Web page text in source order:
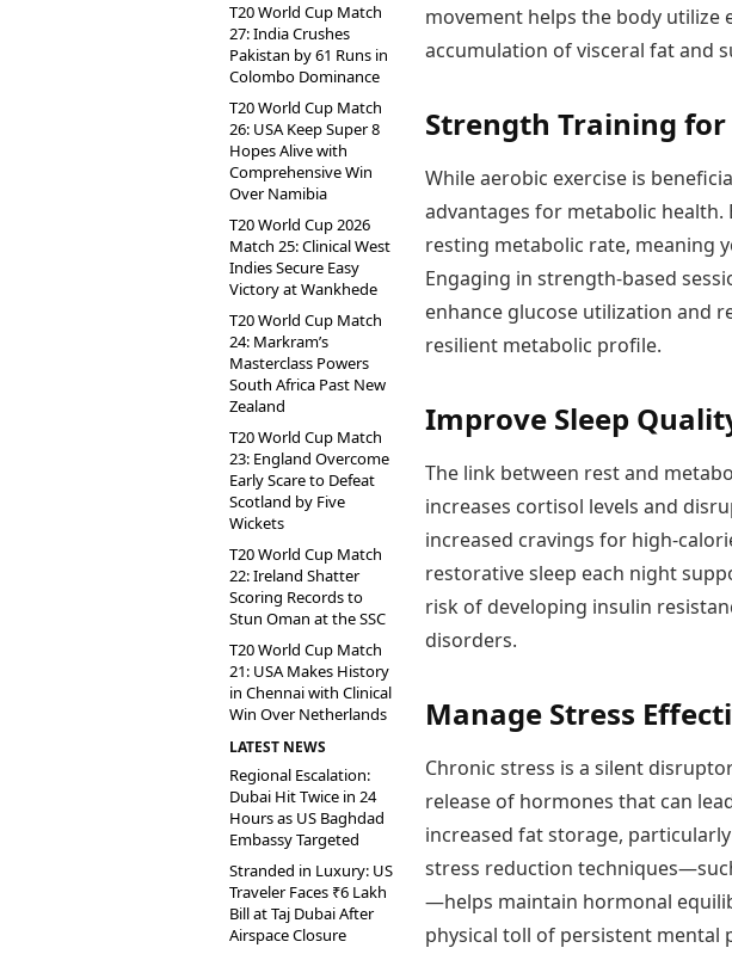
T20 World Cup Match
27: India Crushes
Pakistan by 61 Runs in
Colombo Dominance
T20 World Cup Match
26: USA Keep Super 8
Hopes Alive with
Comprehensive Win
Over Namibia
T20 World Cup 2026
Match 25: Clinical West
Indies Secure Easy
Victory at Wankhede
T20 World Cup Match
24: Markram’s
Masterclass Powers
South Africa Past New
Zealand
T20 World Cup Match
23: England Overcome
Early Scare to Defeat
Scotland by Five
Wickets
T20 World Cup Match
22: Ireland Shatter
Scoring Records to
Stun Oman at the SSC
T20 World Cup Match
21: USA Makes History
in Chennai with Clinical
Win Over Netherlands
LATEST NEWS
Regional Escalation:
Dubai Hit Twice in 24
Hours as US Baghdad
Embassy Targeted
Stranded in Luxury: US
Traveler Faces ₹6 Lakh
Bill at Taj Dubai After
Airspace Closure
movement helps the body utilize
accumulation of visceral fat and
Strength Training
While aerobic exercise is
advantages for metabolic health.
resting metabolic rate, meaning
Engaging in strength-based
enhance glucose utilization and
resilient metabolic profile.
Improve Sleep
The link between rest and
increases cortisol levels and
increased cravings for high-
restorative sleep each night
risk of developing insulin
disorders.
Manage Stress
Chronic stress is a silent
release of hormones that can
increased fat storage,
stress reduction
—helps maintain hormonal
physical toll of persistent mental